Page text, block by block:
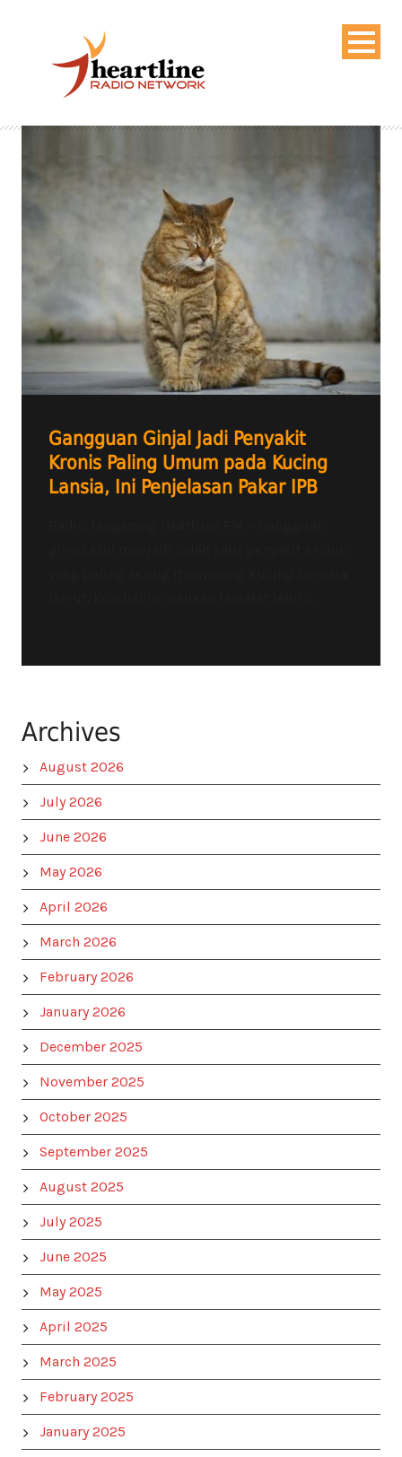
Gangguan Ginjal Jadi Penyakit
Kronis Paling Umum pada Kucing
Lansia, Ini Penjelasan Pakar IPB
Archives
August 2026
July 2026
June 2026
May 2026
April 2026
March 2026
February 2026
January 2026
December 2025
November 2025
October 2025
September 2025
August 2025
July 2025
June 2025
May 2025
April 2025
March 2025
February 2025
January 2025